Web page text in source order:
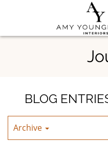
Skip
BLOG
Archive